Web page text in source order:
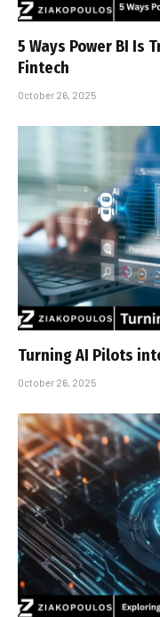
5 Ways Power BI Is
Fintech
October 26, 2025
Turning AI Pilots
October 26, 2025